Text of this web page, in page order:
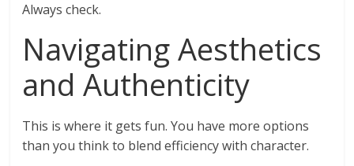
Always check.
Navigating Aesthetics
and Authenticity
This is where it gets fun. You have more options
than you think to blend efficiency with character.